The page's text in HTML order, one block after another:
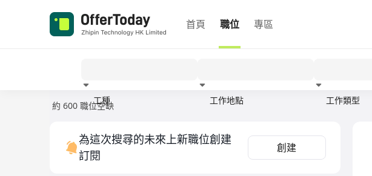
首頁 職位 專區
工種 工作地點 工作類型
約 600 職位空缺
為這次搜尋的未來上新職位創建
訂閱
創建